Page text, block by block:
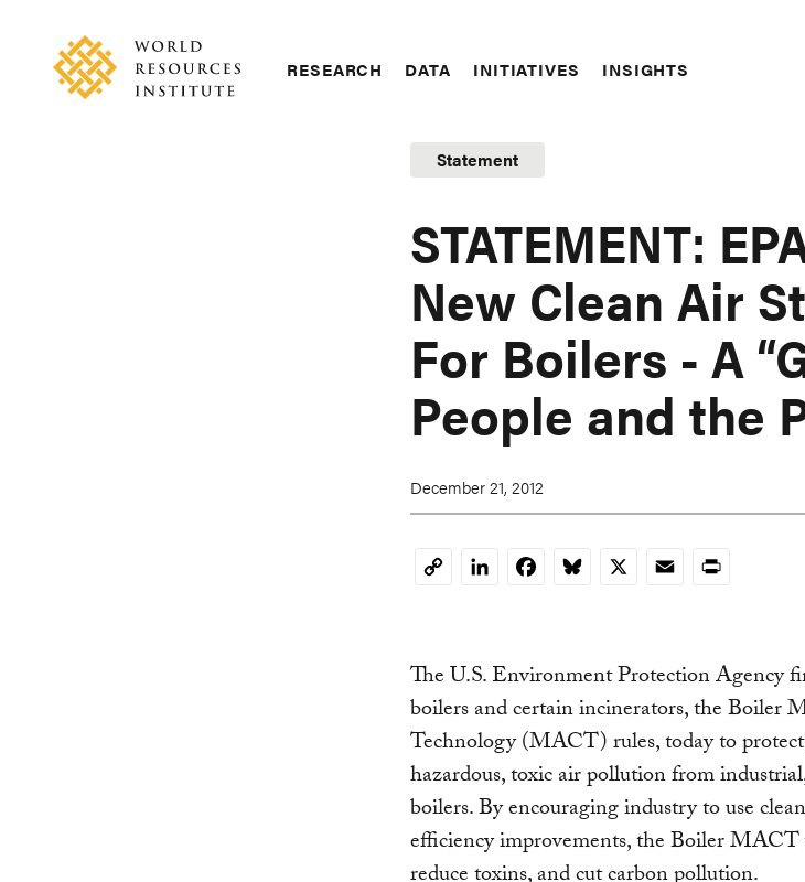
content
navigation
RESEARCH DATA INITIATIVES INSIGHTS
Statement
STATEMENT:
New Clean Air
For Boilers - A
People and the
December 21, 2012
CopyLinkedInFacebookBluesky
X EmailPrint
The U.S. Environment Protection Agency
boilers and certain incinerators, the Boiler
Technology (MACT) rules, today to
hazardous, toxic air pollution from
boilers. By encouraging industry to use
efficiency improvements, the Boiler